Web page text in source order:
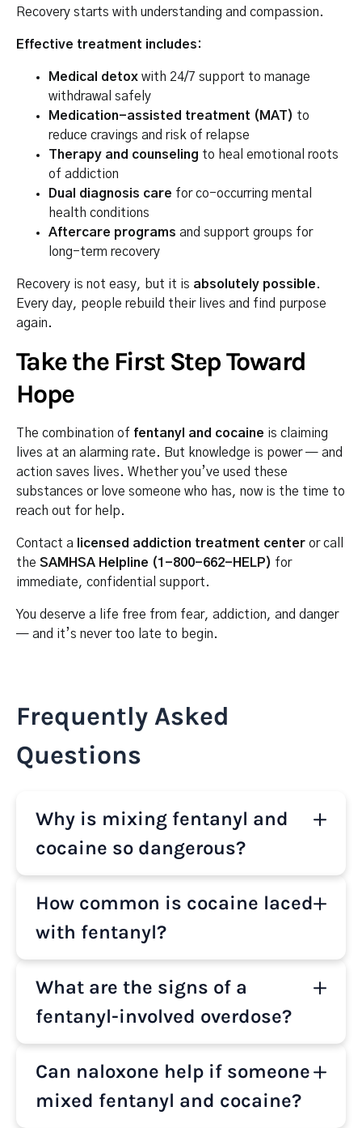
Recovery starts with understanding and compassion.
Effective treatment includes:
Medical detox with 24/7 support to manage
withdrawal safely
Medication-assisted treatment (MAT) to
reduce cravings and risk of relapse
Therapy and counseling to heal emotional roots
of addiction
Dual diagnosis care for co-occurring mental
health conditions
Aftercare programs and support groups for
long-term recovery
Recovery is not easy, but it is absolutely possible.
Every day, people rebuild their lives and find purpose
again.
Take the First Step Toward
Hope
The combination of fentanyl and cocaine is claiming
lives at an alarming rate. But knowledge is power — and
action saves lives. Whether you’ve used these
substances or love someone who has, now is the time to
reach out for help.
Contact a licensed addiction treatment center or call
the SAMHSA Helpline (1-800-662-HELP) for
immediate, confidential support.
You deserve a life free from fear, addiction, and danger
— and it’s never too late to begin.
Frequently Asked
Questions
Why is mixing fentanyl and
cocaine so dangerous?
while cocaine is a stimulant that speeds up the
body. Together they push your heart and lungs in
opposite directions. Even a trace of fentanyl can
stop breathing within minutes, which is why
overdoses happen fast and often without warning.
How common is cocaine laced
with fentanyl?
health alerts and toxicology reports show fentanyl
is now found in many stimulant overdoses, including
cocaine. Most people don’t know fentanyl is
present because it has no taste or smell.
What are the signs of a
fentanyl-involved overdose?
pinpoint pupils, gurgling sounds, and
unresponsiveness. Treat it like an emergency: call
911, give naloxone (Narcan) if available, and stay
Can naloxone help if someone
mixed fentanyl and cocaine?